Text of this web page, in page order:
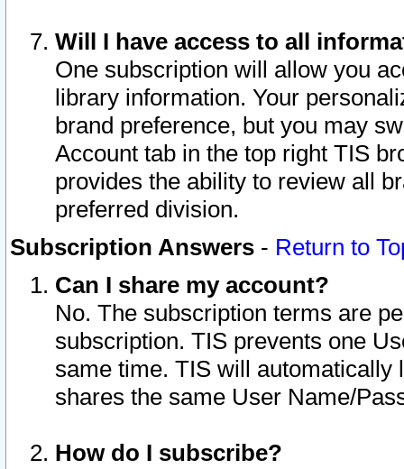
Will I have access to all
One subscription will allow you
library information. Your
brand preference, but you may
Account tab in the top right TIS
provides the ability to review all
preferred division.
Subscription Answers - Return to
Can I share my account?
No. The subscription terms are
subscription. TIS prevents one
same time. TIS will automatically
shares the same User Name/
How do I subscribe?